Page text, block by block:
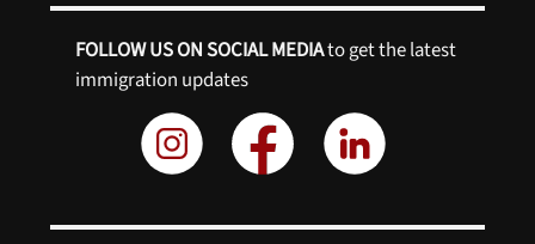
FOLLOW US ON SOCIAL MEDIAto get the latest
immigration updates